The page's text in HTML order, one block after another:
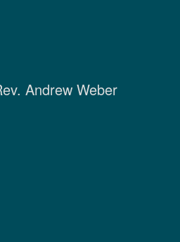
Andrew Weber